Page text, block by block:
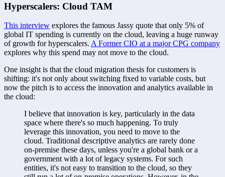
Hyperscalers: Cloud TAM
This interview explores the famous Jassy quote that only 5% of
global IT spending is currently on the cloud, leaving a huge runway
of growth for hyperscalers. A Former CIO at a major CPG company
explores why this spend may not move to the cloud.
One insight is that the cloud migration thesis for customers is
shifting: it's not only about switching fixed to variable costs, but
now the pitch is to access the innovation and analytics available in
the cloud:
I believe that innovation is key, particularly in the data
space where there's so much happening. To truly
leverage this innovation, you need to move to the
cloud. Traditional descriptive analytics are rarely done
on-premise these days, unless you're a global bank or a
government with a lot of legacy systems. For such
entities, it's not easy to transition to the cloud, so they